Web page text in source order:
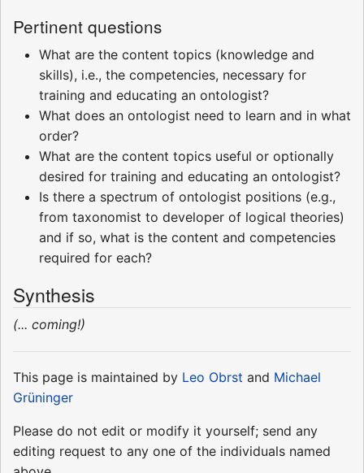
Pertinent questions
What are the content topics (knowledge and
skills), i.e., the competencies, necessary for
training and educating an ontologist?
What does an ontologist need to learn and in what
order?
What are the content topics useful or optionally
desired for training and educating an ontologist?
Is there a spectrum of ontologist positions (e.g.,
from taxonomist to developer of logical theories)
and if so, what is the content and competencies
required for each?
Synthesis
(... coming!)
This page is maintained by Leo Obrst and Michael
Grüninger
Please do not edit or modify it yourself; send any
editing request to any one of the individuals named